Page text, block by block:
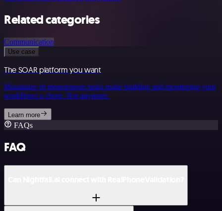
Related categories
Communication
Use case
The SOAR platform you want
Mountains of monotonous tasks make building and monitoring your
workflows a chore. Not anymore.
Learn more
FAQs
FAQ